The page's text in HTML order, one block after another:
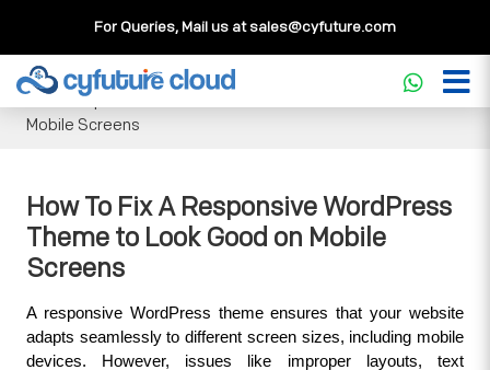
For Queries, Mail us atsales@cyfuture.com
Cloud Service>>Knowledgebase >>How To
Fix A Responsive WordPress Theme to Look Good on
Mobile Screens
How To Fix A Responsive WordPress
Theme to Look Good on Mobile
Screens
A responsive WordPress theme ensures that your website
adapts seamlessly to different screen sizes, including mobile
devices. However, issues like improper layouts, text